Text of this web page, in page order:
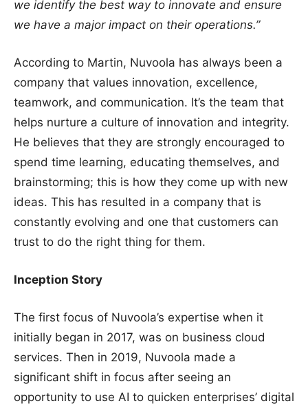
we identify the best way to innovate and ensure
we have a major impact on their operations.”
According to Martin, Nuvoola has always been a
company that values innovation, excellence,
teamwork, and communication. It’s the team that
helps nurture a culture of innovation and integrity.
He believes that they are strongly encouraged to
spend time learning, educating themselves, and
brainstorming; this is how they come up with new
ideas. This has resulted in a company that is
constantly evolving and one that customers can
trust to do the right thing for them.
Inception Story
The first focus of Nuvoola’s expertise when it
initially began in 2017, was on business cloud
services. Then in 2019, Nuvoola made a
significant shift in focus after seeing an
opportunity to use AI to quicken enterprises’ digital